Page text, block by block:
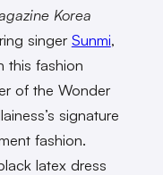
Korea
singer Sunmi,
this fashion
of the Wonder
signature
fashion.
latex dress